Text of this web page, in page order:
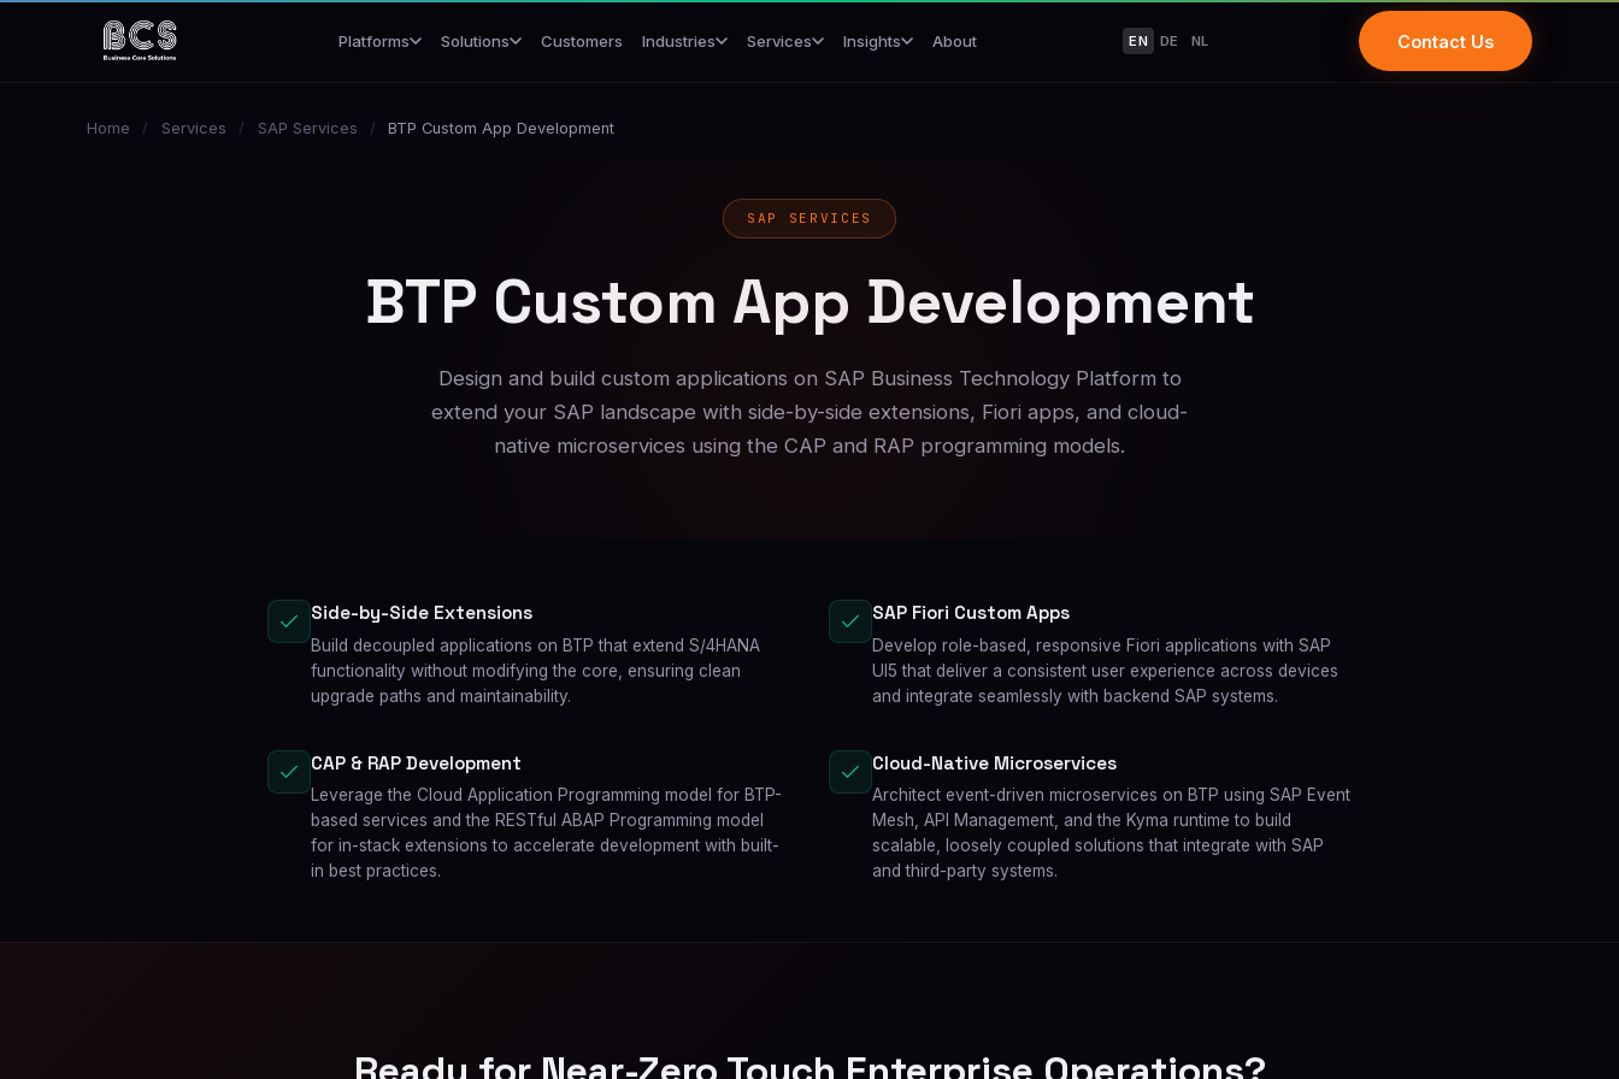
Platforms Solutions Customers Industries Services Insights About EN DE NL Contact Us
Home / Services / SAP Services / BTP Custom App Development
SAP SERVICES
BTP Custom App Development
Design and build custom applications on SAP Business Technology Platform to
extend your SAP landscape with side-by-side extensions, Fiori apps, and cloud-
native microservices using the CAP and RAP programming models.
Side-by-Side Extensions
Build decoupled applications on BTP that extend S/4HANA
functionality without modifying the core, ensuring clean
upgrade paths and maintainability.
SAP Fiori Custom Apps
Develop role-based, responsive Fiori applications with SAP
UI5 that deliver a consistent user experience across devices
and integrate seamlessly with backend SAP systems.
CAP & RAP Development
Leverage the Cloud Application Programming model for BTP-
based services and the RESTful ABAP Programming model
for in-stack extensions to accelerate development with built-
in best practices.
Cloud-Native Microservices
Architect event-driven microservices on BTP using SAP Event
Mesh, API Management, and the Kyma runtime to build
scalable, loosely coupled solutions that integrate with SAP
and third-party systems.